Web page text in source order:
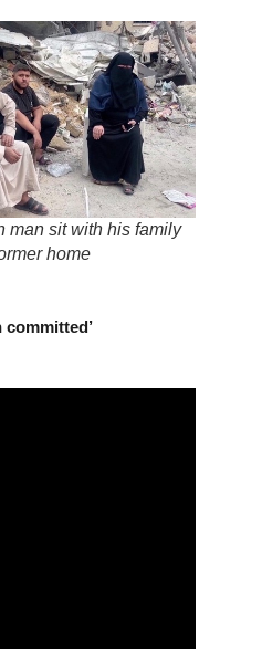
man sit with his family
home
committed’